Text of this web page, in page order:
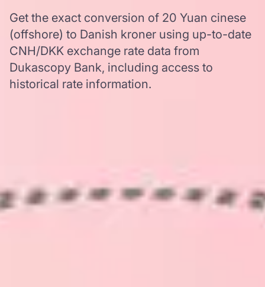
Get the exact conversion of 20 Yuan cinese
(offshore) to Danish kroner using up-to-date
CNH/DKK exchange rate data from
Dukascopy Bank, including access to
historical rate information.